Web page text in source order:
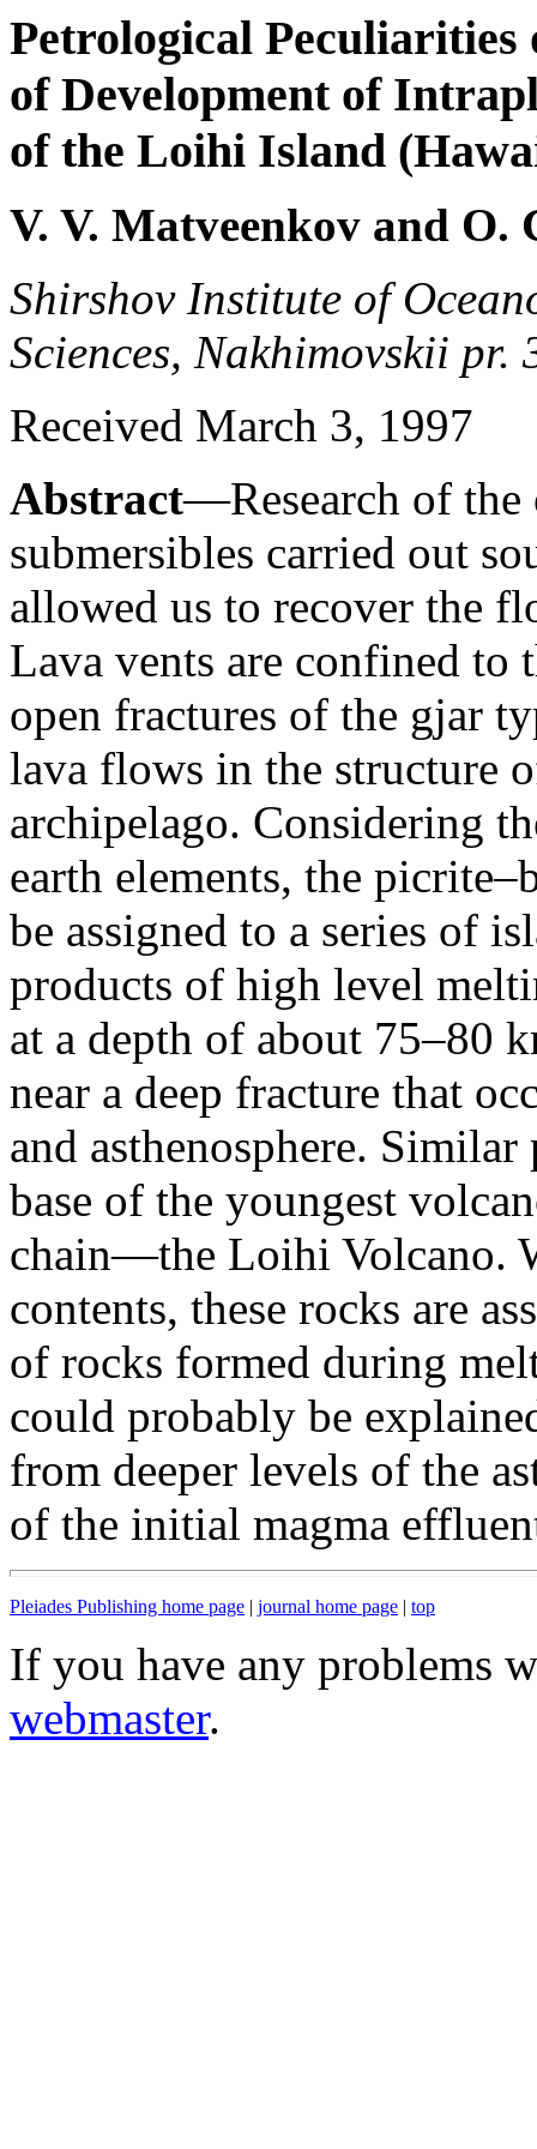
Petrological Peculiarities
of Development of
of the Loihi Island
V. V. Matveenkov and O.
Shirshov Institute of
Sciences, Nakhimovskii pr.
Received March 3, 1997
Abstract—Research of
submersibles carried out
allowed us to recover the
Lava vents are confined
open fractures of the gjar
lava flows in the structure
archipelago. Considering
earth elements, the
be assigned to a series of
products of high level
at a depth of about 75–80
near a deep fracture that
and asthenosphere.
base of the youngest
chain—the Loihi Volcano.
contents, these rocks are
of rocks formed during
could probably be
from deeper levels of the
of the initial magma
Pleiades Publishing home page | journal home page | top
If you have any problems
webmaster.